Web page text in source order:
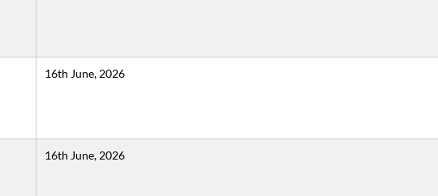
16th June, 2026
16th June, 2026